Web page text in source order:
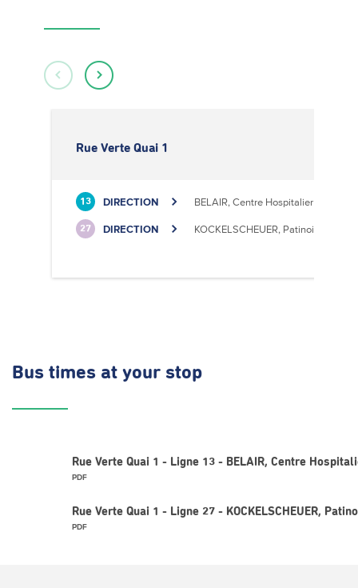
Rue Verte Quai 1
13 DIRECTION BELAIR, Centre Hospitalier
27 DIRECTION KOCKELSCHEUER, Patinoire
Bus times at your stop
Rue Verte Quai 1 - Ligne 13 - BELAIR, Centre
PDF
Rue Verte Quai 1 - Ligne 27 - KOCKELSCHEUER,
PDF